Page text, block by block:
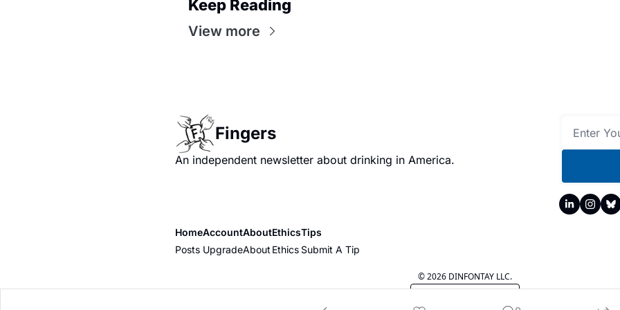
Keep Reading
View more
Fingers
An independent newsletter about drinking in America.
Home
Posts
Account
Upgrade
About
About
Ethics
Ethics
Tips
Submit A Tip
© 2026 DINFONTAY LLC.